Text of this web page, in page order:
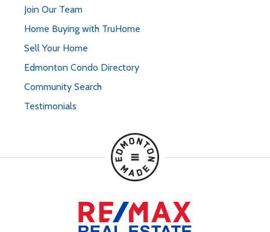
Join Our Team
Home Buying with TruHome
Sell Your Home
Edmonton Condo Directory
Community Search
Testimonials